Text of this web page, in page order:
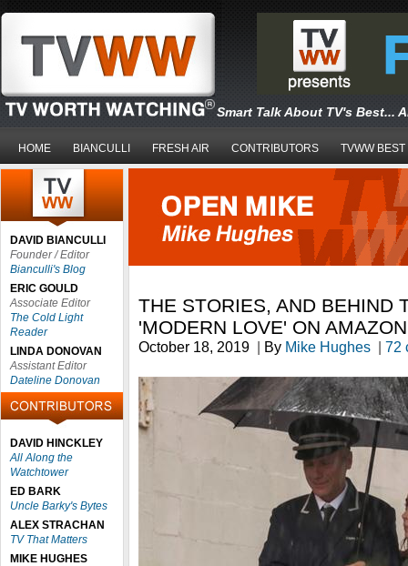
Smart Talk About TV's Best...
HOME BIANCULLI FRESH AIR CONTRIBUTORS TVWW BEST
DAVID BIANCULLI
Founder / Editor
Bianculli's Blog
ERIC GOULD
Associate Editor
The Cold Light
Reader
LINDA DONOVAN
Assistant Editor
Dateline Donovan
DAVID HINCKLEY
All Along the
Watchtower
ED BARK
Uncle Barky's Bytes
ALEX STRACHAN
TV That Matters
MIKE HUGHES
THE STORIES, AND BEHIND
'MODERN LOVE' ON
October 18, 2019 | By Mike Hughes | 72